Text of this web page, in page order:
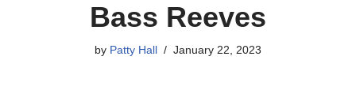
Bass Reeves
by Patty Hall January 22, 2023